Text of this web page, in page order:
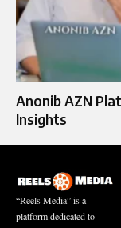
Anonib AZN
Insights
“Reels Media” is a
platform dedicated to